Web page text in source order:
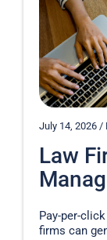
July 14, 2026 /
Law
Pay-per-
firms can